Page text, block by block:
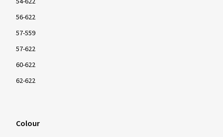
56-622
57-559
57-622
60-622
62-622
Colour